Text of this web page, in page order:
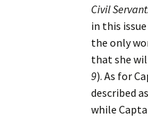
Civil
in this
the only
that she
9). As for
described
while